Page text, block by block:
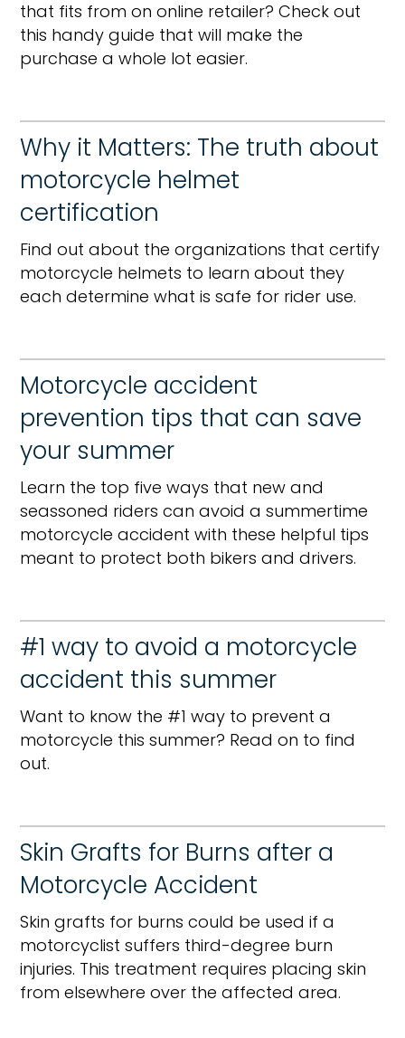
that fits from on online retailer? Check out
this handy guide that will make the
purchase a whole lot easier.
Why it Matters: The truth about
motorcycle helmet
certification
Find out about the organizations that certify
motorcycle helmets to learn about they
each determine what is safe for rider use.
Motorcycle accident
prevention tips that can save
your summer
Learn the top five ways that new and
seassoned riders can avoid a summertime
motorcycle accident with these helpful tips
meant to protect both bikers and drivers.
#1 way to avoid a motorcycle
accident this summer
Want to know the #1 way to prevent a
motorcycle this summer? Read on to find
out.
Skin Grafts for Burns after a
Motorcycle Accident
Skin grafts for burns could be used if a
motorcyclist suffers third-degree burn
injuries. This treatment requires placing skin
from elsewhere over the affected area.